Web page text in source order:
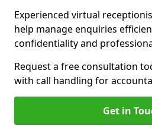
Experienced virtual
help manage enquiries
confidentiality and
Request a free consultation
with call handling for
Get in